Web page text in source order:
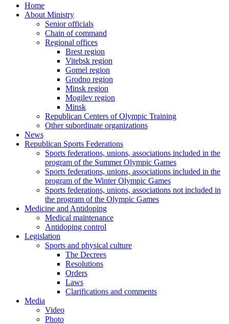
Home
About Ministry
Senior officials
Chain of command
Regional offices
Brest region
Vitebsk region
Gomel region
Grodno region
Minsk region
Mogilev region
Minsk
Republican Centers of Olympic Training
Other subordinate organizations
News
Republican Sports Federations
Sports federations, unions, associations included in the
program of the Summer Olympic Games
Sports federations, unions, associations included in the
program of the Winter Olympic Games
Sports federations, unions, associations not included in
the program of the Olympic Games
Medicine and Antidoping
Medical maintenance
Antidoping control
Legislation
Sports and physical culture
The Decrees
Resolutions
Orders
Laws
Clarifications and comments
Media
Video
Photo